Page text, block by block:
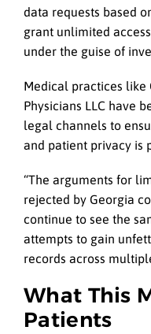
data requests based
grant unlimited
under the guise of
Medical practices like
Physicians LLC have
legal channels to
and patient privacy is
“The arguments for
rejected by Georgia
continue to see the
attempts to gain
records across
What This
Patients